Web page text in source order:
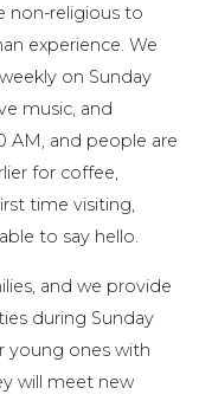
non-religious to
experience. We
on Sunday
music, and
AM, and people are
for coffee,
time visiting,
to say hello.
and we provide
during Sunday
young ones with
will meet new